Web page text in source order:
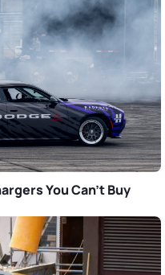
You Can’t Buy